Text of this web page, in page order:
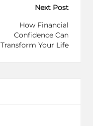
Next Post
How Financial
Confidence Can
Transform Your Life